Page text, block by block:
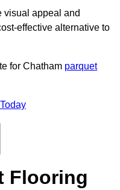
visual appeal and
effective alternative to
for Chatham parquet
Flooring